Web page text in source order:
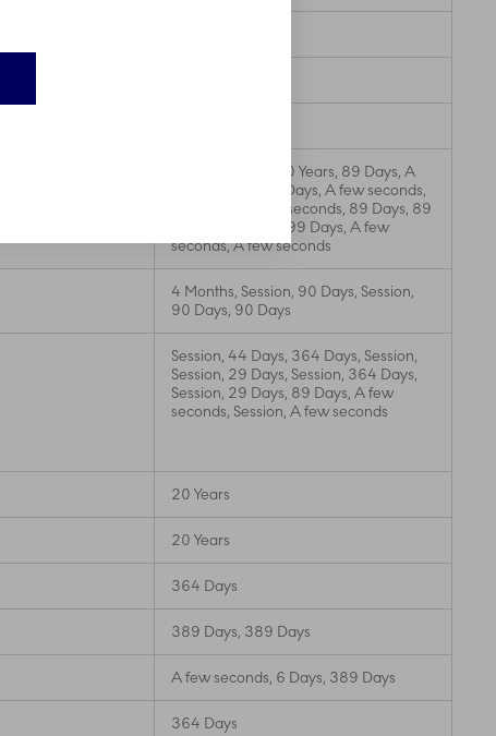
A few seconds, 20 Years, 89 Days, A
few seconds, 29 Days, A few seconds,
395 Days, A few seconds, 89 Days, 89
Days, 20 Years, 399 Days, A few
seconds, A few seconds
4 Months, Session, 90 Days, Session,
90 Days, 90 Days
Session, 44 Days, 364 Days, Session,
Session, 29 Days, Session, 364 Days,
Session, 29 Days, 89 Days, A few
seconds, Session, A few seconds
20 Years
20 Years
364 Days
389 Days, 389 Days
A few seconds, 6 Days, 389 Days
364 Days